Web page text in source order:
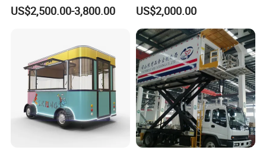
Do you want a food trailer like this? Send
inquiry to get a price Now!
Detailed Photos
Kitchen Fully Equipped
Food Truck in Canada
US$2,500.00-3,800.00 US$2,000.00